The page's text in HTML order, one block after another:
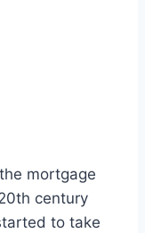
mortgage
century
to take